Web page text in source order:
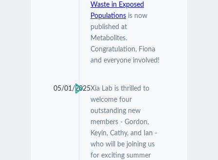
Waste in Exposed
Populationsis now
published at
Metabolites.
Congratulation, Fiona
and everyone involved!
05/01/2025Xia Lab is thrilled to
welcome four
outstanding new
members - Gordon,
Keyin, Cathy, and Ian -
who will be joining us
for exciting summer